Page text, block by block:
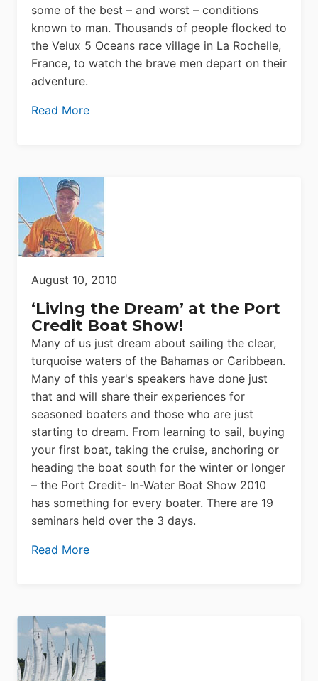
some of the best – and worst – conditions
known to man. Thousands of people flocked to
the Velux 5 Oceans race village in La Rochelle,
France, to watch the brave men depart on their
adventure.
Read More
August 10, 2010
‘Living the Dream’ at the Port
Credit Boat Show!
Many of us just dream about sailing the clear,
turquoise waters of the Bahamas or Caribbean.
Many of this year's speakers have done just
that and will share their experiences for
seasoned boaters and those who are just
starting to dream. From learning to sail, buying
your first boat, taking the cruise, anchoring or
heading the boat south for the winter or longer
– the Port Credit- In-Water Boat Show 2010
has something for every boater. There are 19
seminars held over the 3 days.
Read More